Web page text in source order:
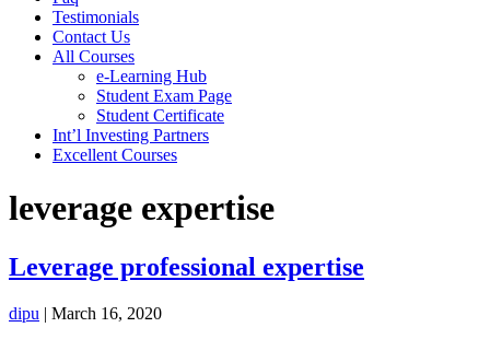
Testimonials
Contact Us
All Courses
e-Learning Hub
Student Exam Page
Student Certificate
Int’l Investing Partners
Excellent Courses
leverage expertise
Leverage professional expertise
dipu | March 16, 2020